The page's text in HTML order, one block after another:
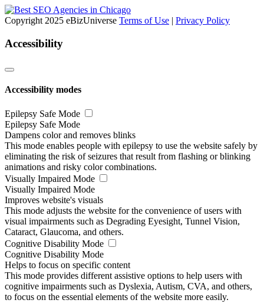
Copyright 2025 eBizUniverse Terms of Use | Privacy Policy
Accessibility
Accessibility modes
Epilepsy Safe Mode
Epilepsy Safe Mode
Dampens color and removes blinks
This mode enables people with epilepsy to use the website safely by
eliminating the risk of seizures that result from flashing or blinking
animations and risky color combinations.
Visually Impaired Mode
Visually Impaired Mode
Improves website's visuals
This mode adjusts the website for the convenience of users with
visual impairments such as Degrading Eyesight, Tunnel Vision,
Cataract, Glaucoma, and others.
Cognitive Disability Mode
Cognitive Disability Mode
Helps to focus on specific content
This mode provides different assistive options to help users with
cognitive impairments such as Dyslexia, Autism, CVA, and others,
to focus on the essential elements of the website more easily.